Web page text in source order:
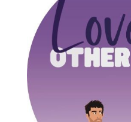
Morgan Busse
Paige Edwards
Patti Callahan
Pepper Basham
Rachel Fordham